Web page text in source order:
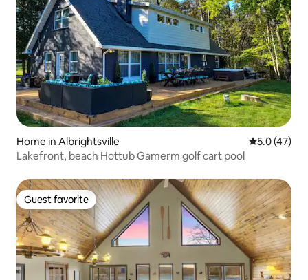
Home in Albrightsville 5.0 out of 5
5.0 (47)
Lakefront, beach Hottub Gamerm golf cart pool
Guest favorite
Guest favorite